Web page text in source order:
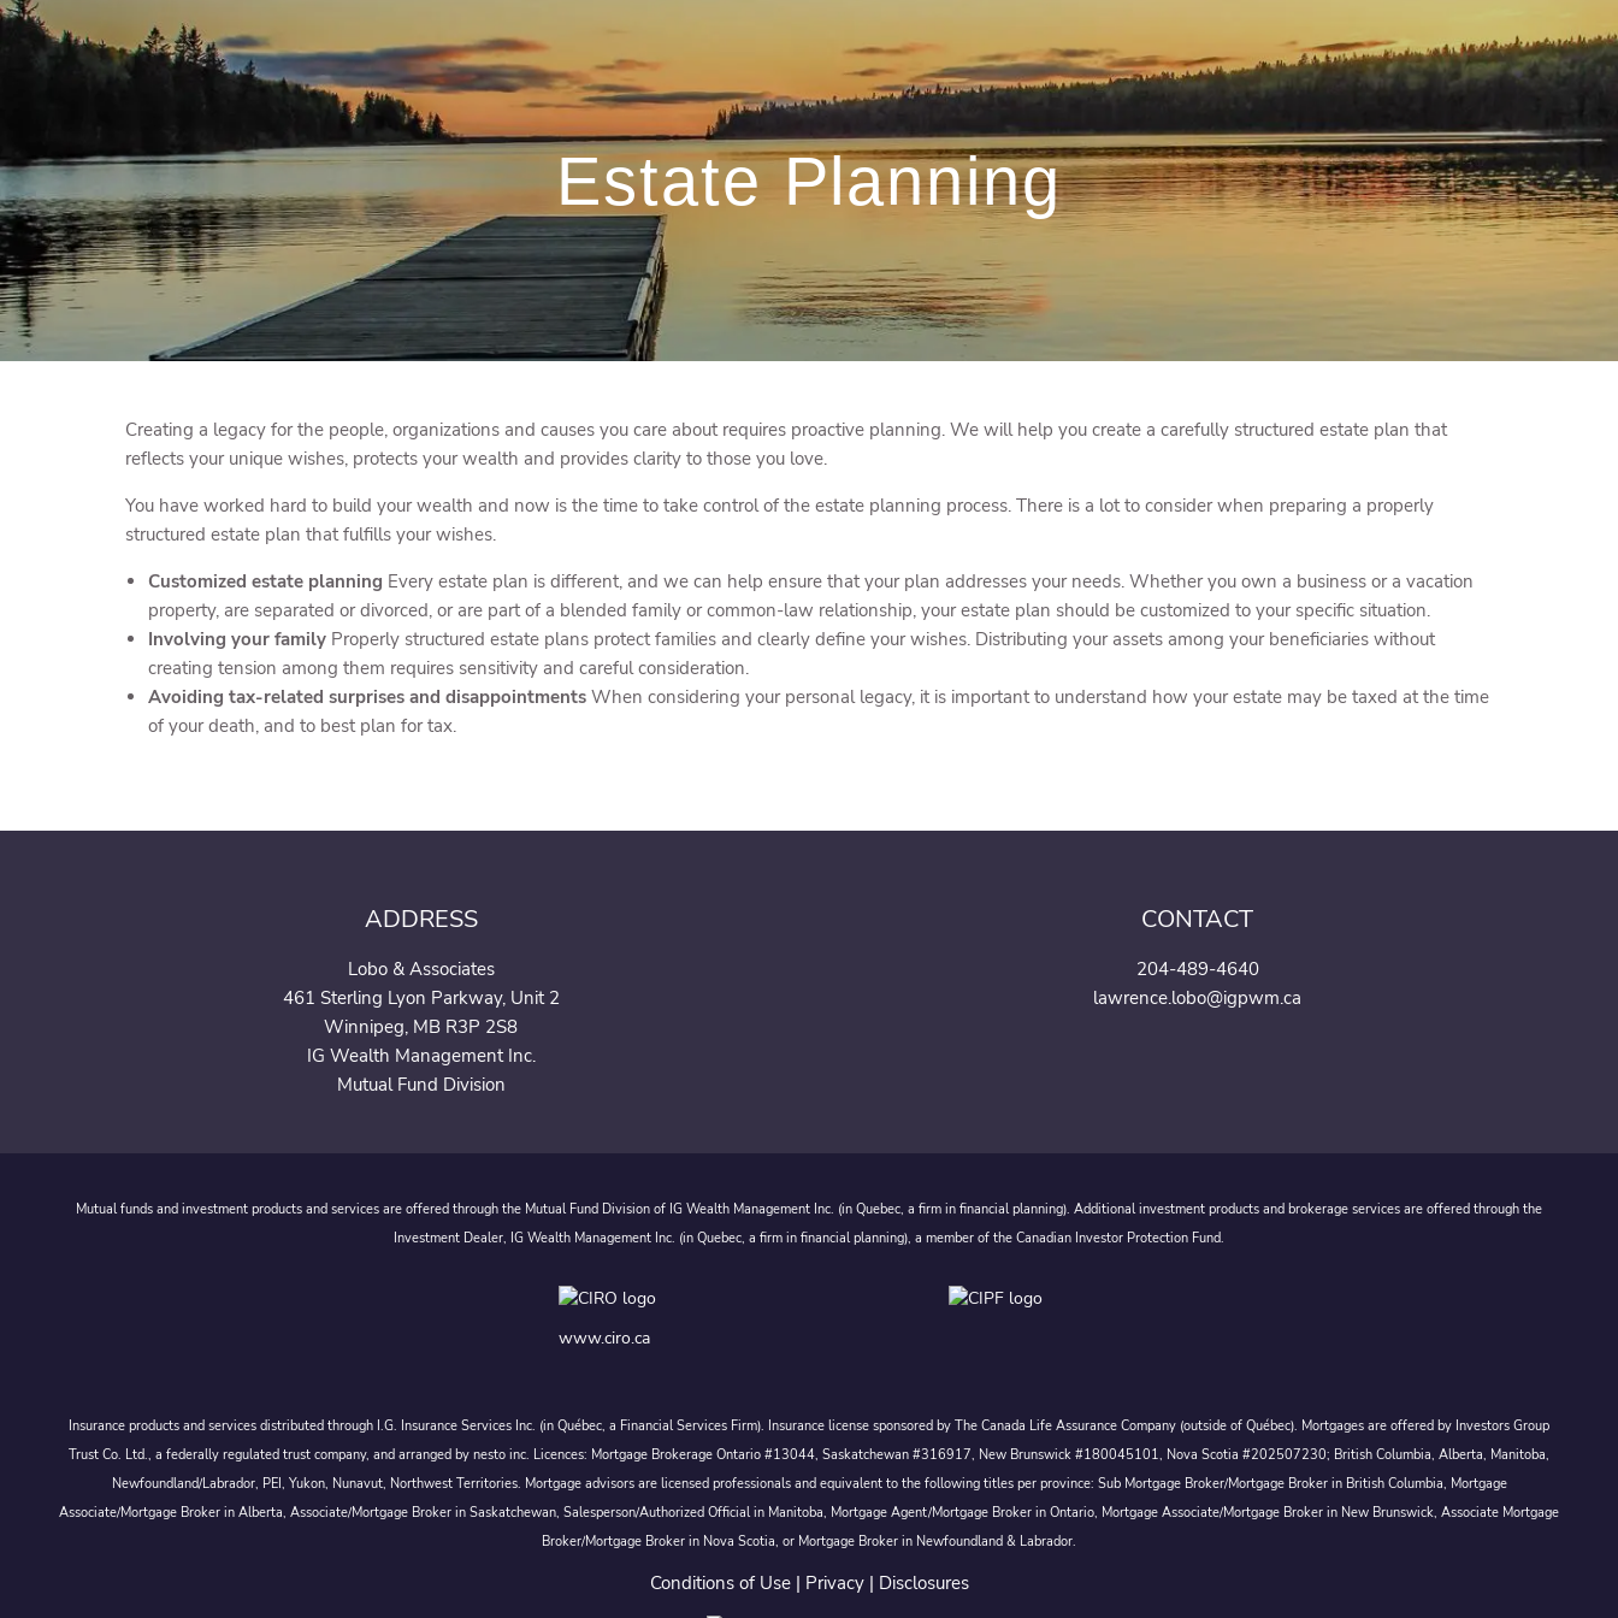
Skip to main content
menu
Estate Planning
Creating a legacy for the people, organizations and causes you care about requires proactive planning. We will help you create a carefully structured estate plan that
reflects your unique wishes, protects your wealth and provides clarity to those you love.
You have worked hard to build your wealth and now is the time to take control of the estate planning process. There is a lot to consider when preparing a properly
structured estate plan that fulfills your wishes.
Customized estate planning Every estate plan is different, and we can help ensure that your plan addresses your needs. Whether you own a business or a vacation
property, are separated or divorced, or are part of a blended family or common-law relationship, your estate plan should be customized to your specific situation.
Involving your family Properly structured estate plans protect families and clearly define your wishes. Distributing your assets among your beneficiaries without
creating tension among them requires sensitivity and careful consideration.
Avoiding tax-related surprises and disappointments When considering your personal legacy, it is important to understand how your estate may be taxed at the time
of your death, and to best plan for tax.
ADDRESS
Lobo & Associates
461 Sterling Lyon Parkway, Unit 2
Winnipeg, MB R3P 2S8
IG Wealth Management Inc.
Mutual Fund Division
CONTACT
204-489-4640
lawrence.lobo@igpwm.ca
Mutual funds and investment products and services are offered through the Mutual Fund Division of IG Wealth Management Inc. (in Quebec, a firm in financial planning). Additional investment products and brokerage services are offered through the
Investment Dealer, IG Wealth Management Inc. (in Quebec, a firm in financial planning), a member of the Canadian Investor Protection Fund.
www.ciro.ca
Insurance products and services distributed through I.G. Insurance Services Inc. (in Québec, a Financial Services Firm). Insurance license sponsored by The Canada Life Assurance Company (outside of Québec). Mortgages are offered by Investors Group
Trust Co. Ltd., a federally regulated trust company, and arranged by nesto inc. Licences: Mortgage Brokerage Ontario #13044, Saskatchewan #316917, New Brunswick #180045101, Nova Scotia #202507230; British Columbia, Alberta, Manitoba,
Newfoundland/Labrador, PEI, Yukon, Nunavut, Northwest Territories. Mortgage advisors are licensed professionals and equivalent to the following titles per province: Sub Mortgage Broker/Mortgage Broker in British Columbia, Mortgage
Associate/Mortgage Broker in Alberta, Associate/Mortgage Broker in Saskatchewan, Salesperson/Authorized Official in Manitoba, Mortgage Agent/Mortgage Broker in Ontario, Mortgage Associate/Mortgage Broker in New Brunswick, Associate Mortgage
Broker/Mortgage Broker in Nova Scotia, or Mortgage Broker in Newfoundland & Labrador.
Conditions of Use| Privacy| Disclosures